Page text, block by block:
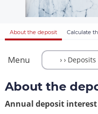
About the deposit Calculate
Menu
About the
Annual deposit